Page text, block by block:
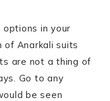
options in your
of Anarkali suits
are not a thing of
Go to any
be seen